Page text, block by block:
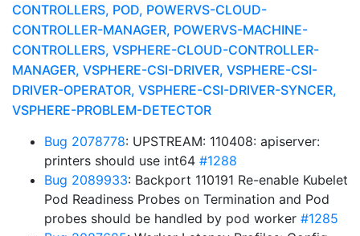
CONTROLLERS, POD, POWERVS-CLOUD-
CONTROLLER-MANAGER, POWERVS-MACHINE-
CONTROLLERS, VSPHERE-CLOUD-CONTROLLER-
MANAGER, VSPHERE-CSI-DRIVER, VSPHERE-CSI-
DRIVER-OPERATOR, VSPHERE-CSI-DRIVER-SYNCER,
VSPHERE-PROBLEM-DETECTOR
Bug 2078778: UPSTREAM: 110408: apiserver:
printers should use int64 #1288
Bug 2089933: Backport 110191 Re-enable Kubelet
Pod Readiness Probes on Termination and Pod
probes should be handled by pod worker #1285